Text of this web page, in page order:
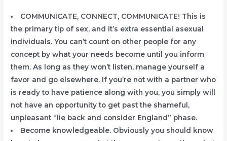
COMMUNICATE, CONNECT, COMMUNICATE! This is
the primary tip of sex, and it’s extra essential asexual
individuals. You can’t count on other people for any
concept by what your needs become until you inform
them. As long as they won’t listen, manage yourself a
favor and go elsewhere. If you’re not with a partner who
is ready to have patience along with you, you simply will
not have an opportunity to get past the shameful,
unpleasant “lie back and consider England” phase.
Become knowledgeable. Obviously you should know